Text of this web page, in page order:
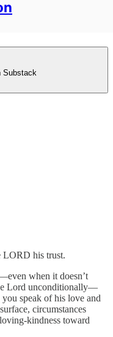
Substack
LORD his trust.
when it doesn’t
Lord unconditionally—
speak of his love and
circumstances
kindness toward